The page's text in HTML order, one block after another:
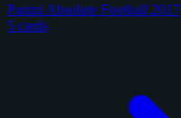
Panini Absolute Football 2017
5 cards